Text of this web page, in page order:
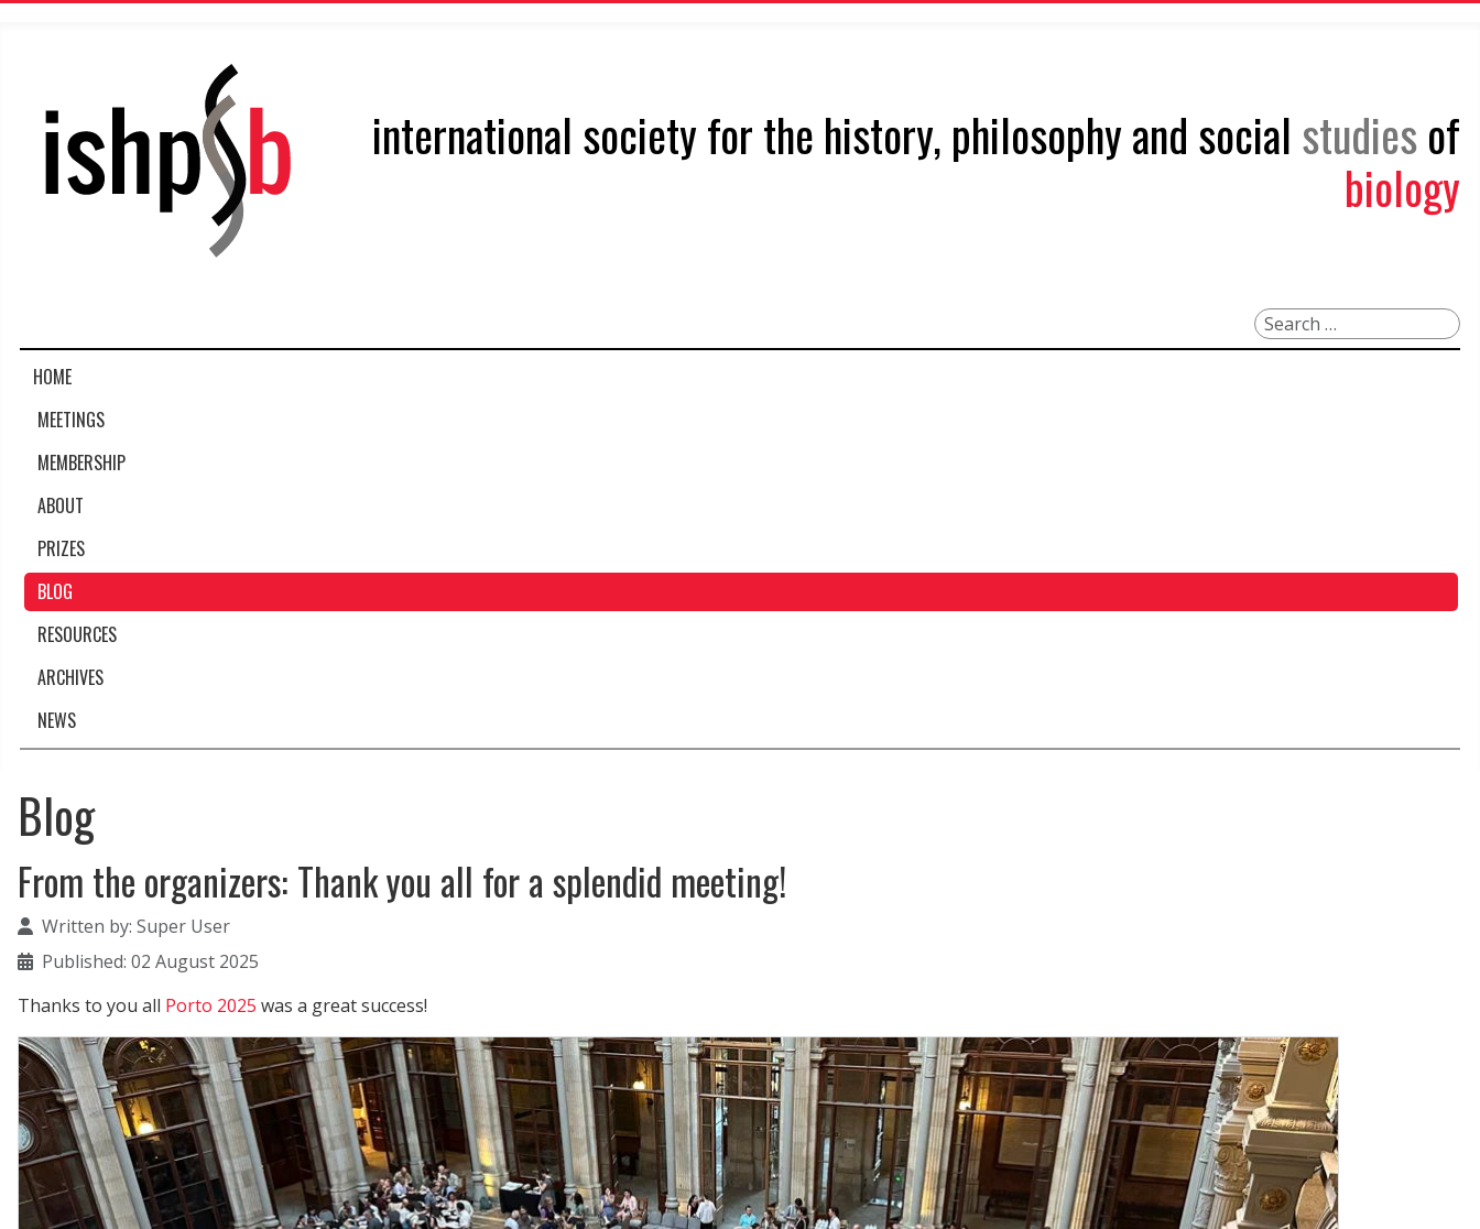
international society for the history, philosophy and social studiesof
biology
Search
HOME
MEETINGS
MEMBERSHIP
ABOUT
PRIZES
BLOG
RESOURCES
ARCHIVES
NEWS
Blog
From the organizers: Thank you all for a splendid meeting!
Details
Written by: Super User
Published: 02 August 2025
Thanks to you all Porto 2025 was a great success!